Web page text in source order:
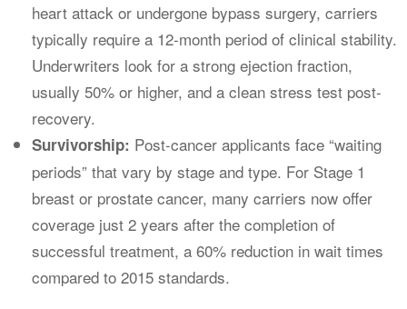
heart attack or undergone bypass surgery, carriers
typically require a 12-month period of clinical stability.
Underwriters look for a strong ejection fraction,
usually 50% or higher, and a clean stress test post-
recovery.
Survivorship: Post-cancer applicants face “waiting
periods” that vary by stage and type. For Stage 1
breast or prostate cancer, many carriers now offer
coverage just 2 years after the completion of
successful treatment, a 60% reduction in wait times
compared to 2015 standards.